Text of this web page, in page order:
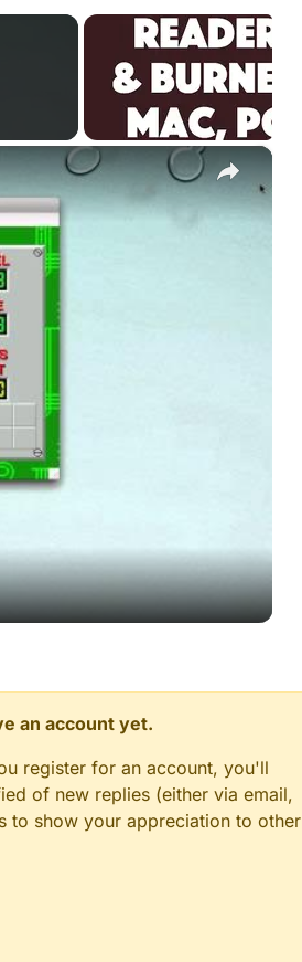
×
an account yet.
register for an account, you'll
of new replies (either via email,
to show your appreciation to other